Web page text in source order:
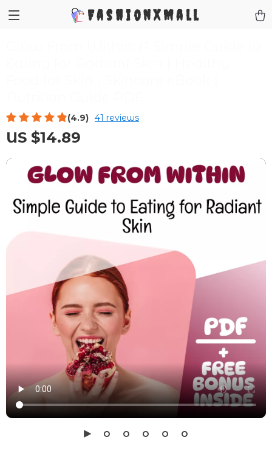
FashionXMall
(4.9) 41 reviews
US $14.89